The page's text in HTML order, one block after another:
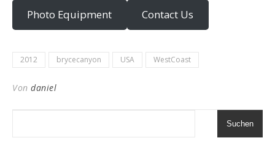
Photo Equipment Contact Us
2012 brycecanyon USA WestCoast
Von daniel
Suchen